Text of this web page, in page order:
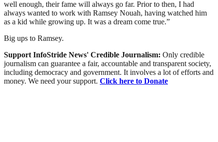
well enough, their fame will always go far. Prior to then, I had
always wanted to work with Ramsey Nouah, having watched him
as a kid while growing up. It was a dream come true.”
Big ups to Ramsey.
Support InfoStride News' Credible Journalism: Only credible
journalism can guarantee a fair, accountable and transparent society,
including democracy and government. It involves a lot of efforts and
money. We need your support. Click here to Donate